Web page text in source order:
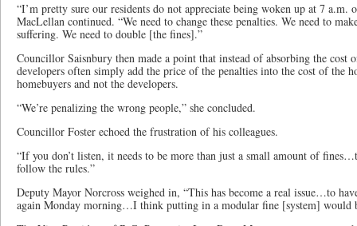
“I’m pretty sure our residents do not appreciate being woken up at 7 a.m.
MacLellan continued. “We need to change these penalties. We need to
suffering. We need to double [the fines].”
Councillor Saisnbury then made a point that instead of absorbing the cost
developers often simply add the price of the penalties into the cost of the
homebuyers and not the developers.
“We’re penalizing the wrong people,” she concluded.
Councillor Foster echoed the frustration of his colleagues.
“If you don’t listen, it needs to be more than just a small amount of
follow the rules.”
Deputy Mayor Norcross weighed in, “This has become a real issue…to
again Monday morning…I think putting in a modular fine [system] would